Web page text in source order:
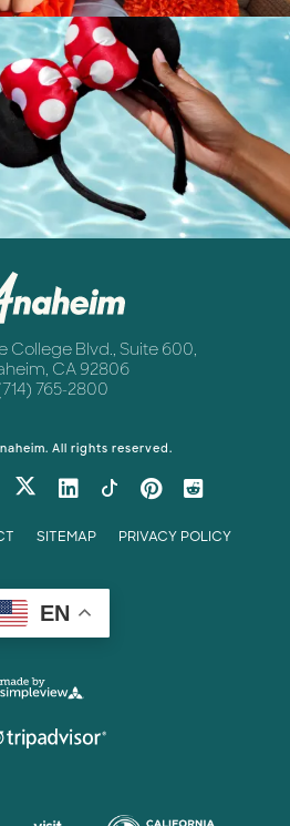
College Blvd., Suite 600,
CA 92806
765-2800
All rights reserved.
SITEMAP PRIVACY POLICY
EN